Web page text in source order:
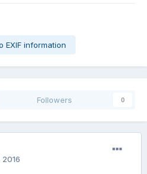
EXIF information
Followers 0